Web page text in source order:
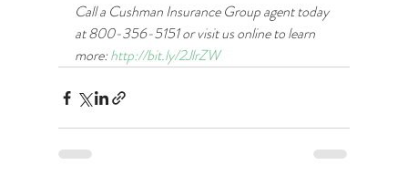
Call a Cushman Insurance Group agent today
at 800-356-5151 or visit us online to learn
more: http://bit.ly/2JlrZW